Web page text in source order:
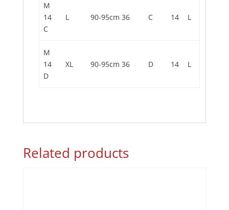
M
14
C
L 90-95cm 36 C 14 L
M
14
D
XL 90-95cm 36 D 14 L
Related products